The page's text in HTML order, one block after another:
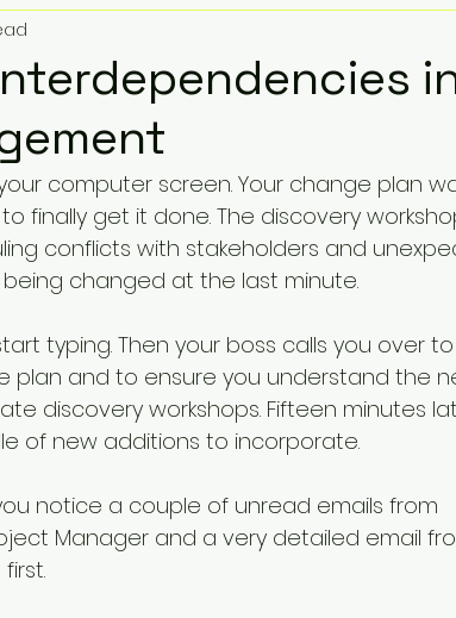
Agencia Advisory
Accelerate
SME Challenges and Priorities
computer screen. Your change plan
finally get it done. The discovery
conflicts with stakeholders and
changed at the last minute.
typing. Then your boss calls you over
plan and to ensure you understand the
discovery workshops. Fifteen minutes
of new additions to incorporate.
notice a couple of unread emails from
Manager and a very detailed email